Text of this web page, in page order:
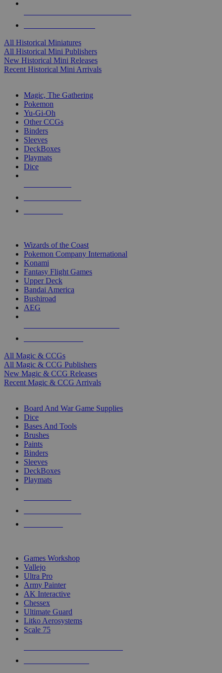
All Historical Miniatures
All Historical Mini Publishers
New Historical Mini Releases
Recent Historical Mini Arrivals
Magic, The Gathering
Pokemon
Yu-Gi-Oh
Other CCGs
Binders
Sleeves
DeckBoxes
Playmats
Dice
Wizards of the Coast
Pokemon Company International
Konami
Fantasy Flight Games
Upper Deck
Bandai America
Bushiroad
AEG
All Magic & CCGs
All Magic & CCG Publishers
New Magic & CCG Releases
Recent Magic & CCG Arrivals
Board And War Game Supplies
Dice
Bases And Tools
Brushes
Paints
Binders
Sleeves
DeckBoxes
Playmats
Games Workshop
Vallejo
Ultra Pro
Army Painter
AK Interactive
Chessex
Ultimate Guard
Litko Aerosystems
Scale 75